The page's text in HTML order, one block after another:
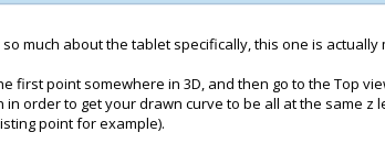
much about the tablet specifically, this one is
first point somewhere in 3D, and then go to the Top
order to get your drawn curve to be all at the same
point for example).